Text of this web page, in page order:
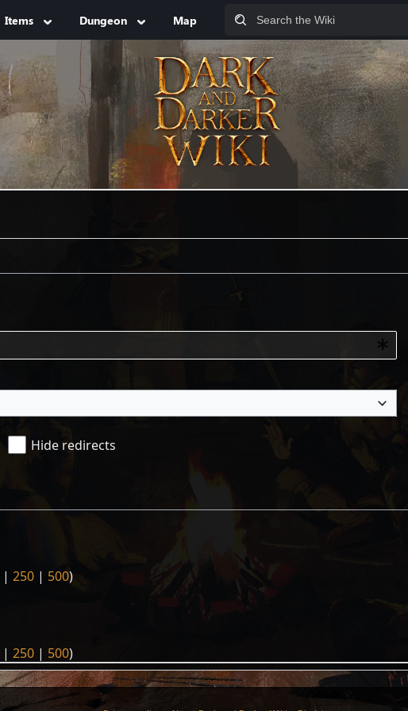
Items Dungeon Map
Hide redirects
|250 | 500)
|250 | 500)